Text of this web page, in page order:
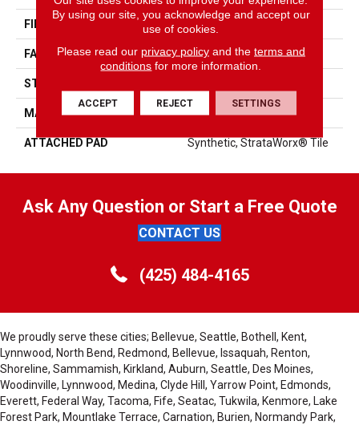
FIBER EcoSolution Q® Nylon
FACE WEIGHT 16 Oz/yd²
STYLE
MATERIAL EcoSolution Q® Nylon
ATTACHED PAD Synthetic, StrataWorx® Tile
Ask Any Question or Start a Free Quote
CONTACT US
(425) 484-4165
We proudly serve these cities; Bellevue, Seattle, Bothell, Kent,
Lynnwood, North Bend, Redmond, Bellevue, Issaquah, Renton,
Shoreline, Sammamish, Kirkland, Auburn, Seattle, Des Moines,
Woodinville, Lynnwood, Medina, Clyde Hill, Yarrow Point, Edmonds,
Everett, Federal Way, Tacoma, Fife, Seatac, Tukwila, Kenmore, Lake
Forest Park, Mountlake Terrace, Carnation, Burien, Normandy Park,
By using our site, you acknowledge and accept our
use of cookies.
Please read our privacy policyand the terms and
conditions for more information.
ACCEPT REJECT SETTINGS